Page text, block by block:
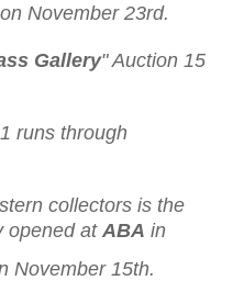
November 23rd.
Gallery" Auction 15
runs through
collectors is the
opened atABA in
November 15th.